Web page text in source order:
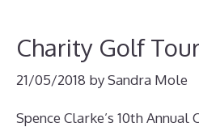
Charity Golf
21/05/2018 bySandra Mole
Spence Clarke’s 10th Annual